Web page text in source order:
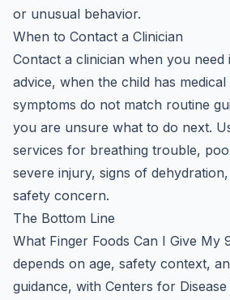
or unusual behavior.
When to Contact a Clinician
Contact a clinician when you need
advice, when the child has
symptoms do not match routine
you are unsure what to do next.
services for breathing trouble,
severe injury, signs of
safety concern.
The Bottom Line
What Finger Foods Can I Give My
depends on age, safety context,
guidance, with Centers for